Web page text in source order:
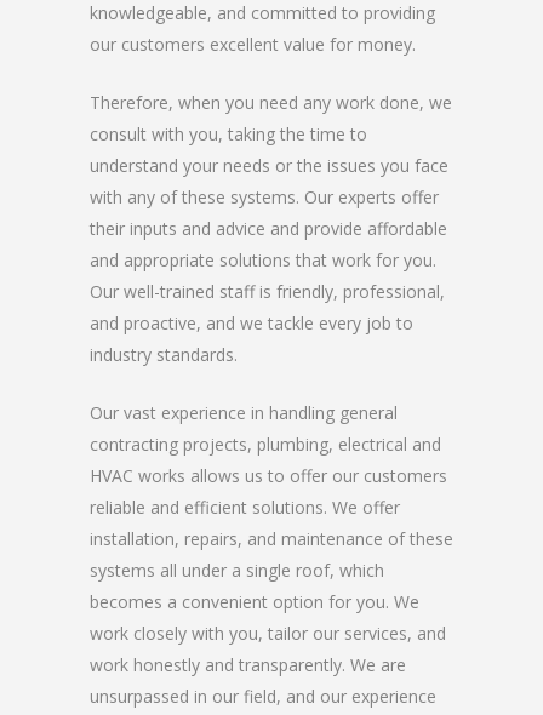
knowledgeable, and committed to providing
our customers excellent value for money.
Therefore, when you need any work done, we
consult with you, taking the time to
understand your needs or the issues you face
with any of these systems. Our experts offer
their inputs and advice and provide affordable
and appropriate solutions that work for you.
Our well-trained staff is friendly, professional,
and proactive, and we tackle every job to
industry standards.
Our vast experience in handling general
contracting projects, plumbing, electrical and
HVAC works allows us to offer our customers
reliable and efficient solutions. We offer
installation, repairs, and maintenance of these
systems all under a single roof, which
becomes a convenient option for you. We
work closely with you, tailor our services, and
work honestly and transparently. We are
unsurpassed in our field, and our experience